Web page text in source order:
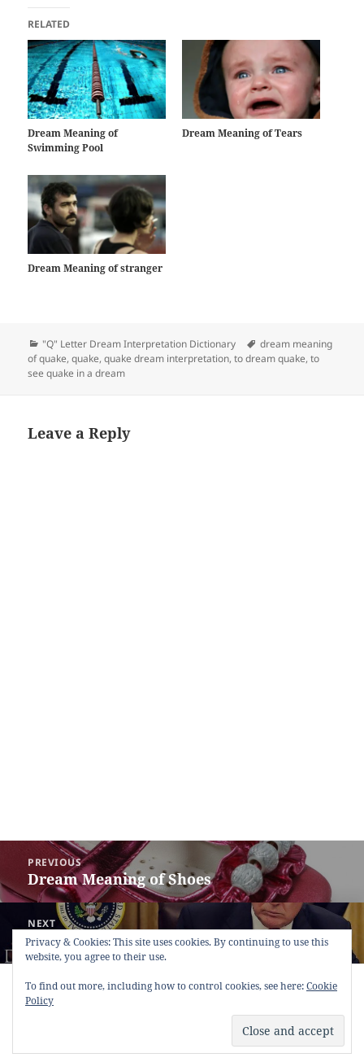
RELATED
Dream Meaning of
Swimming Pool
Dream Meaning of Tears
Dream Meaning of stranger
Categories
"Q" Letter Dream Interpretation Dictionary Tags
dream meaning
of quake,quake,quake dream interpretation,to dream quake,to
see quake in a dream
Leave a Reply
navigation
PREVIOUS
Previous
post:
Dream Meaning of Shoes
NEXT
Next
post:
Dream Meaning of President
Copyright © 2013 - 2018Dream Interpretation.co All Right
Reserved.
-Privacy Policy-
-Google +
Privacy & Cookies: This site uses cookies. By continuing to use this
website, you agree to their use.
To find out more, including how to control cookies, see here:Cookie
Policy